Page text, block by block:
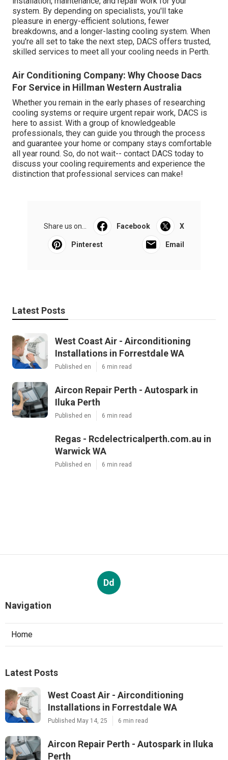
system. By depending on specialists, you'll take
pleasure in energy-efficient solutions, fewer
breakdowns, and a longer-lasting cooling system. When
you're all set to take the next step, DACS offers trusted,
skilled services to meet all your cooling needs in Perth.
Air Conditioning Company: Why Choose Dacs
For Service in Hillman Western Australia
Whether you remain in the early phases of researching
cooling systems or require urgent repair work, DACS is
here to assist. With a group of knowledgeable
professionals, they can guide you through the process
and guarantee your home or company stays comfortable
all year round. So, do not wait-- contact DACS today to
discuss your cooling requirements and experience the
distinction that professional services can make!
Share us on... Facebook X
Pinterest Email
Latest Posts
West Coast Air - Airconditioning
Installations in Forrestdale WA
Published en 6 min read
Aircon Repair Perth - Autospark in
Iluka Perth
Published en 6 min read
Regas - Rcdelectricalperth.com.au in
Warwick WA
Published en 6 min read
Dd
Navigation
Home
Latest Posts
West Coast Air - Airconditioning
Installations in Forrestdale WA
Published May 14, 25 6 min read
Aircon Repair Perth - Autospark in Iluka
Perth